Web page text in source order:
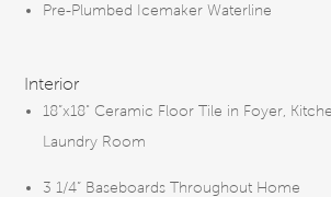
Pre-Plumbed Icemaker Waterline
Interior
18”x18" Ceramic Floor Tile in Foyer,
Laundry Room
3 1/4” Baseboards Throughout Home